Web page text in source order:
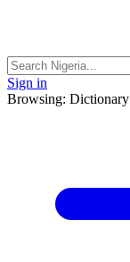
Sign in
Browsing: Dictionary